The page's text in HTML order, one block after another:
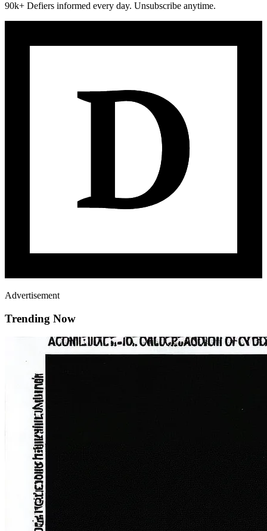
90k+ Defiers informed every day. Unsubscribe anytime.
Advertisement
Trending Now